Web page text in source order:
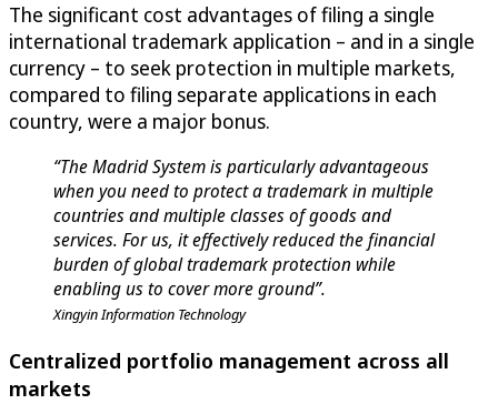
The significant cost advantages of filing a single
international trademark application – and in a single
currency – to seek protection in multiple markets,
compared to filing separate applications in each
country, were a major bonus.
“The Madrid System is particularly advantageous
when you need to protect a trademark in multiple
countries and multiple classes of goods and
services. For us, it effectively reduced the financial
burden of global trademark protection while
enabling us to cover more ground”.
Xingyin Information Technology
Centralized portfolio management across all
markets